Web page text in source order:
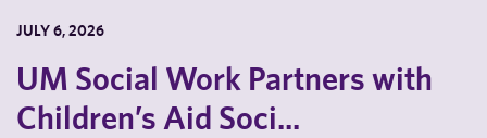
JULY 6, 2026
UM Social Work Partners with
Children’s Aid Soci...